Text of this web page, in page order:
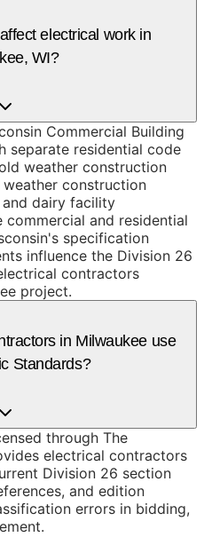
electrical work in
WI?
Commercial Building
separate residential code
weather construction
construction
dairy facility
and residential
specification
influence the Division 26
contractors
project.
in Milwaukee use
Standards?
through The
electrical contractors
Division 26 section
and edition
errors in bidding,